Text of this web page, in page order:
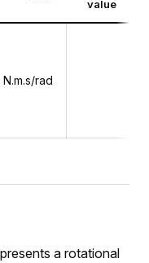
value
N.m.s/rad
a rotational